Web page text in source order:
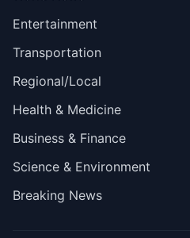
Entertainment
Transportation
Regional/Local
Health & Medicine
Business & Finance
Science & Environment
Breaking News